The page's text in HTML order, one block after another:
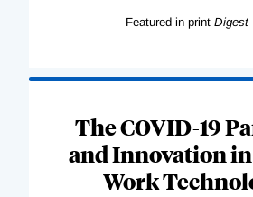
Featured in print Digest
The COVID-19
and Innovation
Work